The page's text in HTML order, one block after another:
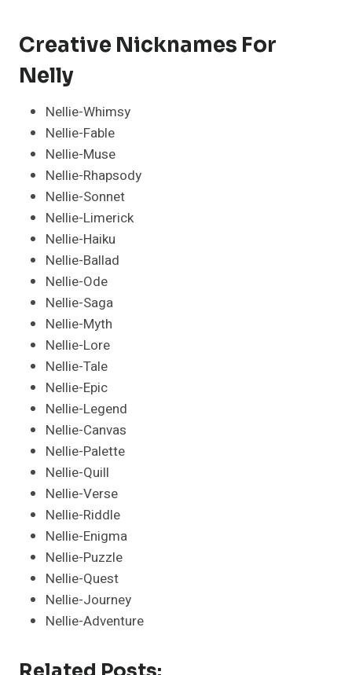
Creative Nicknames For
Nelly
Nellie-Whimsy
Nellie-Fable
Nellie-Muse
Nellie-Rhapsody
Nellie-Sonnet
Nellie-Limerick
Nellie-Haiku
Nellie-Ballad
Nellie-Ode
Nellie-Saga
Nellie-Myth
Nellie-Lore
Nellie-Tale
Nellie-Epic
Nellie-Legend
Nellie-Canvas
Nellie-Palette
Nellie-Quill
Nellie-Verse
Nellie-Riddle
Nellie-Enigma
Nellie-Puzzle
Nellie-Quest
Nellie-Journey
Nellie-Adventure